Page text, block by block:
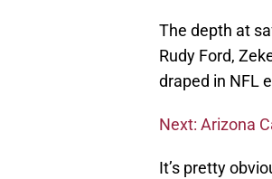
The depth at
Rudy Ford,
draped in NFL
Next: Arizona
It’s pretty